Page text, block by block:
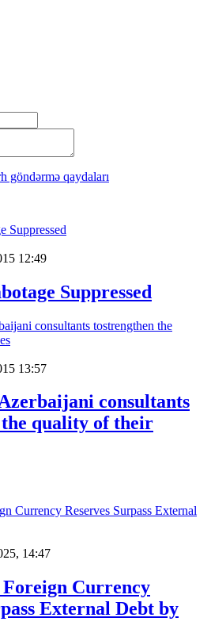
göndərmə qaydaları
12:49
Suppressed
13:57
consultants
quality of their
14:47
Foreign Currency
External Debt by